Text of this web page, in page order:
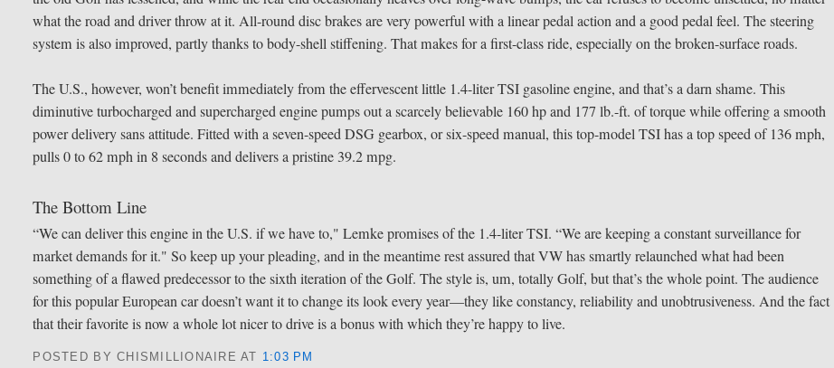
what the road and driver throw at it. All-round disc brakes are very powerful with a linear pedal action and a good pedal feel. The steering
system is also improved, partly thanks to body-shell stiffening. That makes for a first-class ride, especially on the broken-surface roads.
The U.S., however, won’t benefit immediately from the effervescent little 1.4-liter TSI gasoline engine, and that’s a darn shame. This
diminutive turbocharged and supercharged engine pumps out a scarcely believable 160 hp and 177 lb.-ft. of torque while offering a smooth
power delivery sans attitude. Fitted with a seven-speed DSG gearbox, or six-speed manual, this top-model TSI has a top speed of 136 mph,
pulls 0 to 62 mph in 8 seconds and delivers a pristine 39.2 mpg.
The Bottom Line
“We can deliver this engine in the U.S. if we have to," Lemke promises of the 1.4-liter TSI. “We are keeping a constant surveillance for
market demands for it." So keep up your pleading, and in the meantime rest assured that VW has smartly relaunched what had been
something of a flawed predecessor to the sixth iteration of the Golf. The style is, um, totally Golf, but that’s the whole point. The audience
for this popular European car doesn’t want it to change its look every year—they like constancy, reliability and unobtrusiveness. And the fact
that their favorite is now a whole lot nicer to drive is a bonus with which they’re happy to live.
POSTED BY CHISMILLIONAIREAT 1:03 PM